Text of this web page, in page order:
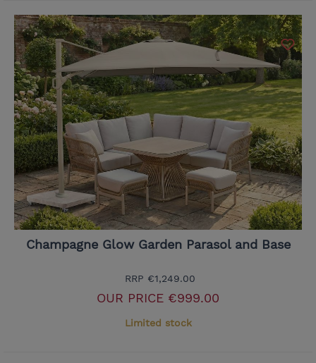
Champagne Glow Garden Parasol and Base
RRP €1,249.00
OUR PRICE €999.00
Limited stock